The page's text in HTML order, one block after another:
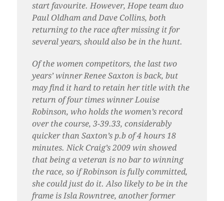
start favourite. However, Hope team duo
Paul Oldham and Dave Collins, both
returning to the race after missing it for
several years, should also be in the hunt.
Of the women competitors, the last two
years’ winner Renee Saxton is back, but
may find it hard to retain her title with the
return of four times winner Louise
Robinson, who holds the women’s record
over the course, 3-39.33, considerably
quicker than Saxton’s p.b of 4 hours 18
minutes. Nick Craig’s 2009 win showed
that being a veteran is no bar to winning
the race, so if Robinson is fully committed,
she could just do it. Also likely to be in the
frame is Isla Rowntree, another former